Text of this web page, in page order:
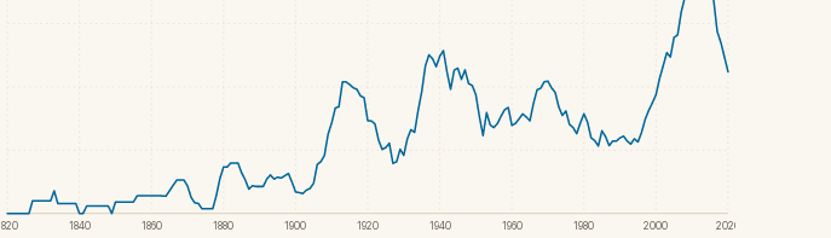
1840 1860 1880 1900 1920 1940 1960 1980 2000 2020